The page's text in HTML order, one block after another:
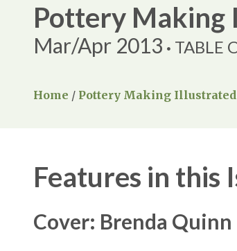
Pottery Making
Mar/Apr 2013 TABLE
Home / Pottery Making Illustrated
Features in this
Cover: Brenda Quinn